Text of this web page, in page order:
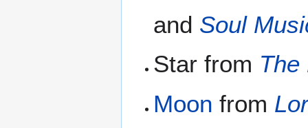
and Soul
Star from The
Moon from